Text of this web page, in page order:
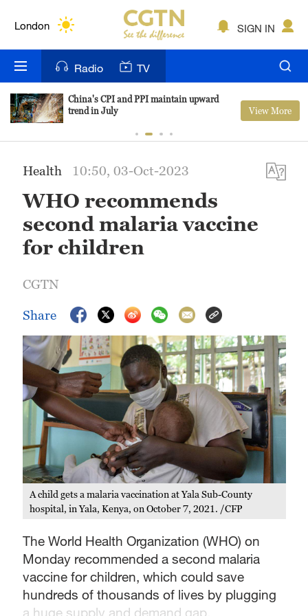
London
Bengaluru
New York
Delhi
Hyderabad
Sydney
SIGN IN
Radio TV
China's CPI and PPI maintain upward
trend in July
View More
Health 10:50, 03-Oct-2023
WHO recommends
second malaria vaccine
for children
CGTN
Share
A child gets a malaria vaccination at Yala Sub-County
hospital, in Yala, Kenya, on October 7, 2021. /CFP
The World Health Organization (WHO) on
Monday recommended a second malaria
vaccine for children, which could save
hundreds of thousands of lives by plugging
a huge supply and demand gap.